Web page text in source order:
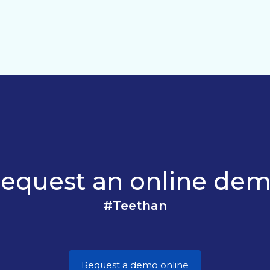
an online
#Teethan
Request a demo online